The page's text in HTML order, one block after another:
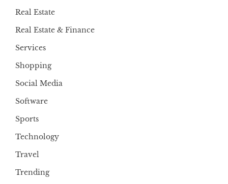
Real Estate
Real Estate & Finance
Services
Shopping
Social Media
Software
Sports
Technology
Travel
Trending